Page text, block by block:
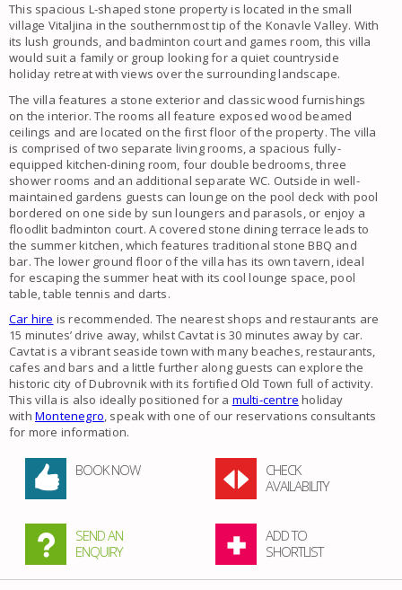
This spacious L-shaped stone property is located in the small
village Vitaljina in the southernmost tip of the Konavle Valley. With
its lush grounds, and badminton court and games room, this villa
would suit a family or group looking for a quiet countryside
holiday retreat with views over the surrounding landscape.
The villa features a stone exterior and classic wood furnishings
on the interior. The rooms all feature exposed wood beamed
ceilings and are located on the first floor of the property. The villa
is comprised of two separate living rooms, a spacious fully-
equipped kitchen-dining room, four double bedrooms, three
shower rooms and an additional separate WC. Outside in well-
maintained gardens guests can lounge on the pool deck with pool
bordered on one side by sun loungers and parasols, or enjoy a
floodlit badminton court. A covered stone dining terrace leads to
the summer kitchen, which features traditional stone BBQ and
bar. The lower ground floor of the villa has its own tavern, ideal
for escaping the summer heat with its cool lounge space, pool
table, table tennis and darts.
Car hire is recommended. The nearest shops and restaurants are
15 minutes’ drive away, whilst Cavtat is 30 minutes away by car.
Cavtat is a vibrant seaside town with many beaches, restaurants,
cafes and bars and a little further along guests can explore the
historic city of Dubrovnik with its fortified Old Town full of activity.
This villa is also ideally positioned for a multi-centre holiday
with Montenegro, speak with one of our reservations consultants
for more information.
BOOK NOW
CHECK
AVAILABILITY
SEND AN
ENQUIRY
ADD TO
SHORTLIST